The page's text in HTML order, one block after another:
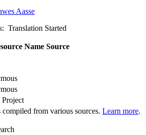
Aasse
Translation Started
Name Source
Project
compiled from various sources. Learn more.